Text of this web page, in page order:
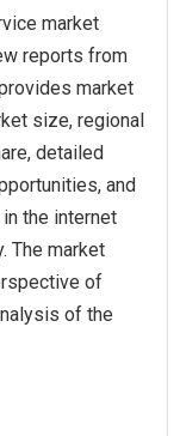
market
reports from
market
size, regional
detailed
and
the internet
The market
of
of the